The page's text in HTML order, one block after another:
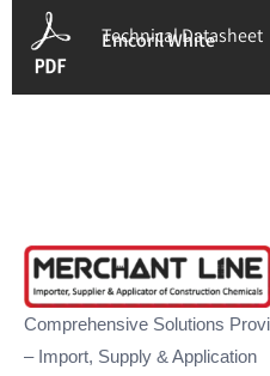
Technical Datasheet
Emcoril White
Comprehensive Solutions
– Import, Supply & Application